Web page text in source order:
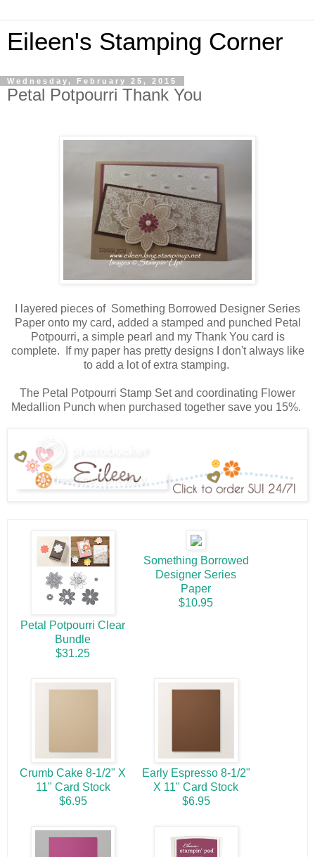
Eileen's Stamping Corner
Wednesday, February 25, 2015
Petal Potpourri Thank You
I layered pieces of Something Borrowed Designer Series
Paper onto my card, added a stamped and punched Petal
Potpourri, a simple pearl and my Thank You card is
complete. If my paper has pretty designs I don't always like
to add a lot of extra stamping.
The Petal Potpourri Stamp Set and coordinating Flower
Medallion Punch when purchased together save you 15%.
Petal Potpourri Clear
Bundle
$31.25
Something Borrowed
Designer Series
Paper
$10.95
Crumb Cake 8-1/2" X
11" Card Stock
$6.95
Early Espresso 8-1/2"
X 11" Card Stock
$6.95